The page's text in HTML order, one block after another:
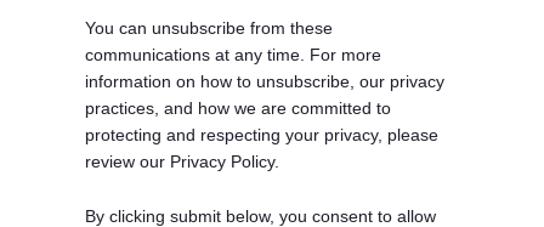
You can unsubscribe from these
communications at any time. For more
information on how to unsubscribe, our privacy
practices, and how we are committed to
protecting and respecting your privacy, please
review our Privacy Policy.
By clicking submit below, you consent to allow